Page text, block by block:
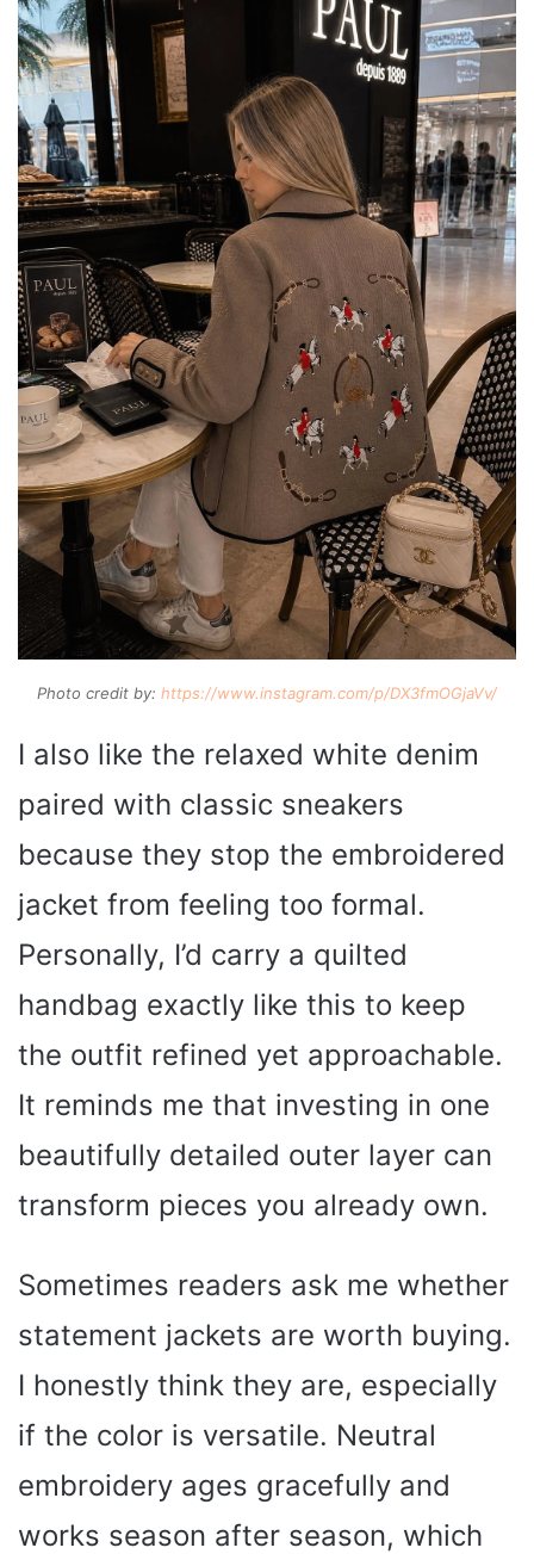
Photo credit by: https://www.instagram.com/p/DX3fmOGjaVv/
I also like the relaxed white denim
paired with classic sneakers
because they stop the embroidered
jacket from feeling too formal.
Personally, I’d carry a quilted
handbag exactly like this to keep
the outfit refined yet approachable.
It reminds me that investing in one
beautifully detailed outer layer can
transform pieces you already own.
Sometimes readers ask me whether
statement jackets are worth buying.
I honestly think they are, especially
if the color is versatile. Neutral
embroidery ages gracefully and
works season after season, which